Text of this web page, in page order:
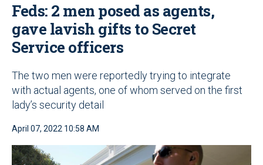
Feds: 2 men posed as agents,
gave lavish gifts to Secret
Service officers
The two men were reportedly trying to integrate
with actual agents, one of whom served on the first
lady’s security detail
April 07, 2022 10:58 AM